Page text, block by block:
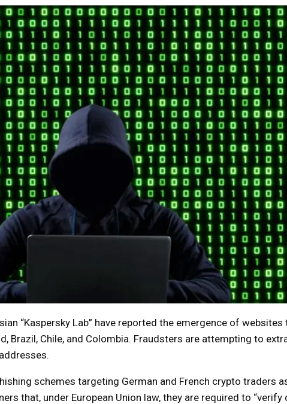
“Kaspersky Lab” have reported the emergence of
Brazil, Chile, and Colombia. Fraudsters are attempting to
schemes targeting German and French crypto traders
that, under European Union law, they are required to